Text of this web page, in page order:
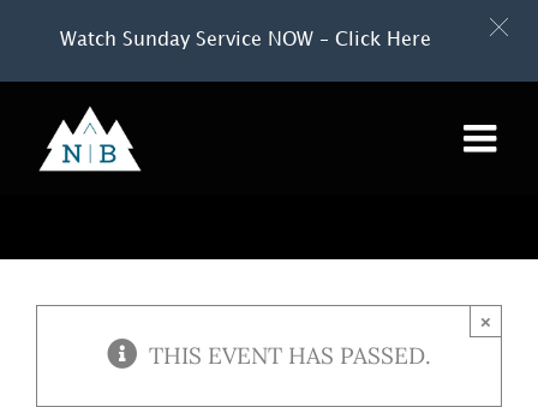
Watch Sunday Service NOW – Click Here
content
THIS EVENT HAS PASSED.
×